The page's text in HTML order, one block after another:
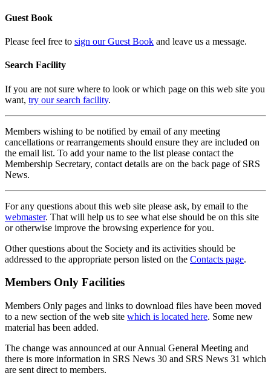
Guest Book
Please feel free to sign our Guest Book and leave us a message.
Search Facility
If you are not sure where to look or which page on this web site you
want, try our search facility.
Members wishing to be notified by email of any meeting
cancellations or rearrangements should ensure they are included on
the email list. To add your name to the list please contact the
Membership Secretary, contact details are on the back page of SRS
News.
For any questions about this web site please ask, by email to the
webmaster. That will help us to see what else should be on this site
or otherwise improve the browsing experience for you.
Other questions about the Society and its activities should be
addressed to the appropriate person listed on the Contacts page.
Members Only Facilities
Members Only pages and links to download files have been moved
to a new section of the web site which is located here. Some new
material has been added.
The change was announced at our Annual General Meeting and
there is more information in SRS News 30 and SRS News 31 which
are sent direct to members.